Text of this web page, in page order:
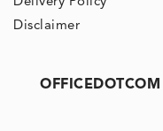
Disclaimer